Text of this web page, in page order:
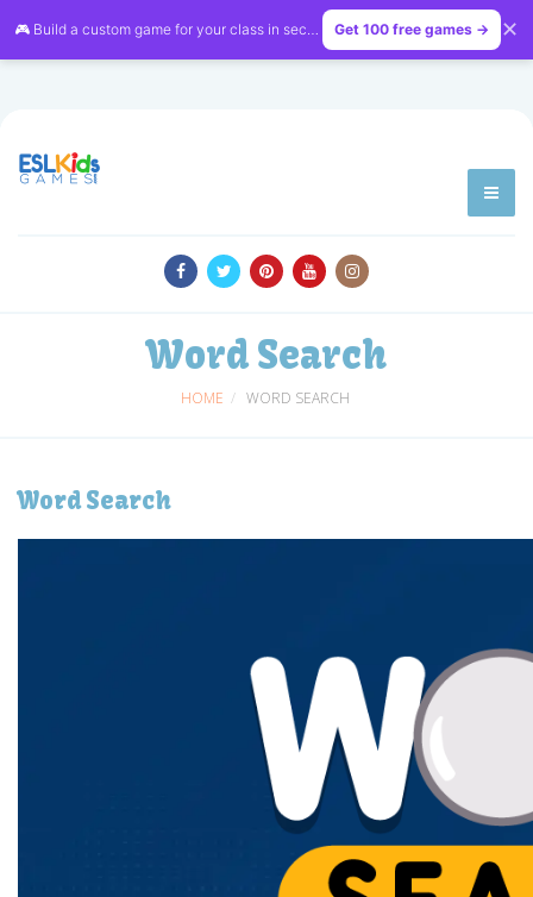
🎮 Build a custom game for your class in seconds — free on LessonVibe
Get 100 free games → ✕
Word Search
HOME WORD SEARCH
Word Search